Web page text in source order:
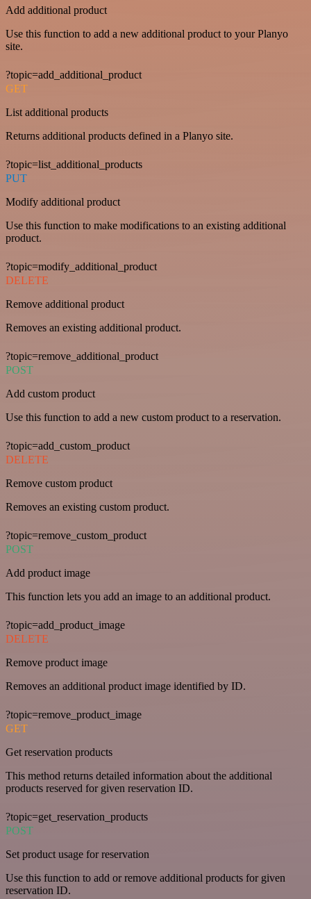
Add additional product
Use this function to add a new additional product to your Planyo
site.
?topic=add_additional_product
GET
List additional products
Returns additional products defined in a Planyo site.
?topic=list_additional_products
PUT
Modify additional product
Use this function to make modifications to an existing additional
product.
?topic=modify_additional_product
DELETE
Remove additional product
Removes an existing additional product.
?topic=remove_additional_product
POST
Add custom product
Use this function to add a new custom product to a reservation.
?topic=add_custom_product
DELETE
Remove custom product
Removes an existing custom product.
?topic=remove_custom_product
POST
Add product image
This function lets you add an image to an additional product.
?topic=add_product_image
DELETE
Remove product image
Removes an additional product image identified by ID.
?topic=remove_product_image
GET
Get reservation products
This method returns detailed information about the additional
products reserved for given reservation ID.
?topic=get_reservation_products
POST
Set product usage for reservation
Use this function to add or remove additional products for given
reservation ID.